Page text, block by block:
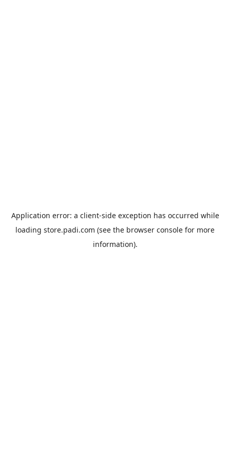
Application error: a client-side exception has occurred while
loading store.padi.com (see the browser console for more
information).